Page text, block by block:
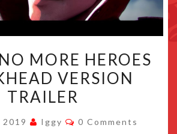
NO
MORE
HEROES
F*CKHEAD
MORE HEROES
VERSION
TRAILER
2019 Iggy Comments
0 Comments